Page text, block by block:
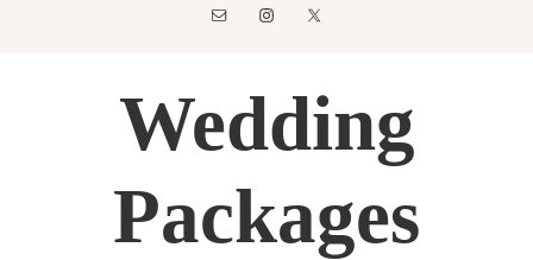
Wedding
Packages